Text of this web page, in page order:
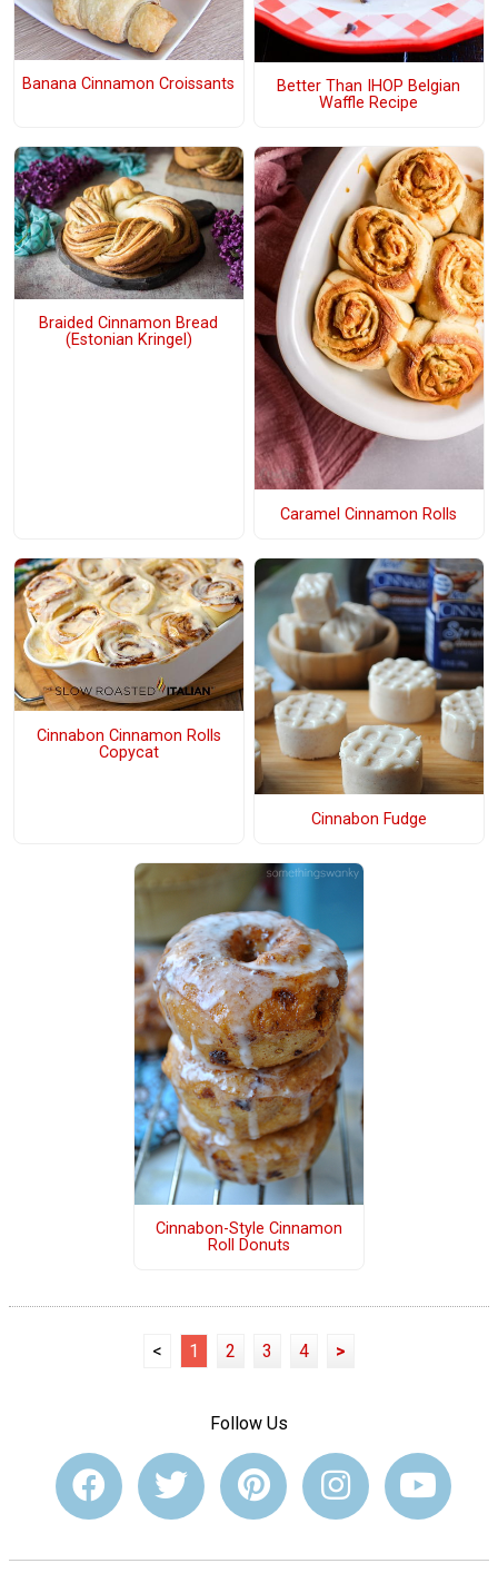
Banana Cinnamon Croissants
Better Than IHOP Belgian
Waffle Recipe
Braided Cinnamon Bread
(Estonian Kringel)
Caramel Cinnamon Rolls
Cinnabon Cinnamon Rolls
Copycat
Cinnabon Fudge
Cinnabon-Style Cinnamon
Roll Donuts
< 1 2 3 4 >
Follow Us